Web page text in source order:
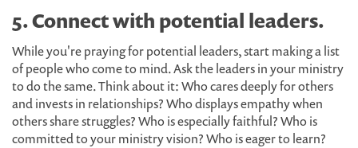
5. Connect with potential leaders.
While you're praying for potential leaders, start making a list
of people who come to mind. Ask the leaders in your ministry
to do the same. Think about it: Who cares deeply for others
and invests in relationships? Who displays empathy when
others share struggles? Who is especially faithful? Who is
committed to your ministry vision? Who is eager to learn?